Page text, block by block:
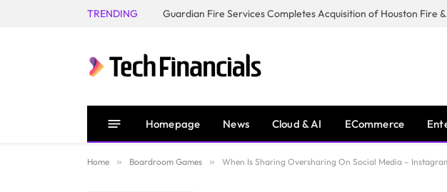
TRENDING
Homepage News Cloud & AI ECommerce
Home » Boardroom Games » When Is Sharing Oversharing On Social Media –